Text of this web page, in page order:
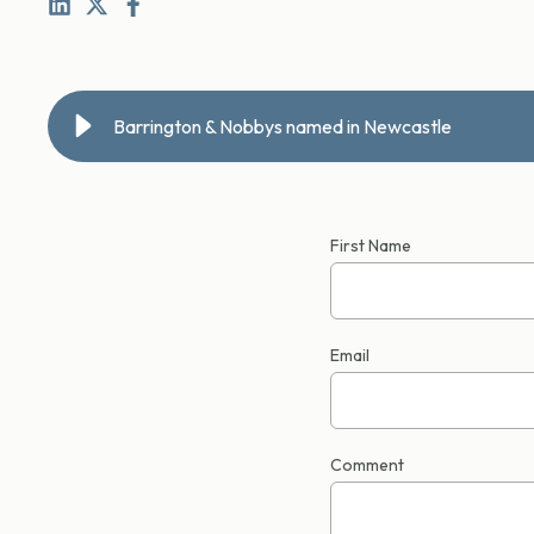
Barrington & Nobbys named in Newcastle
First Name
Email
Comment